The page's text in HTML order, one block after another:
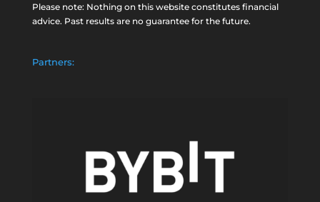
Please note: Nothing on this website constitutes financial
advice. Past results are no guarantee for the future.
Partners: